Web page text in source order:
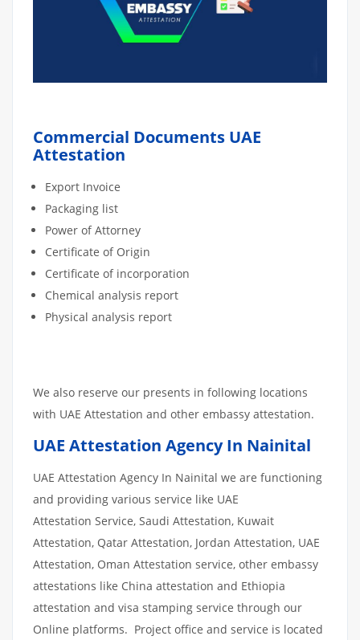
Commercial Documents UAE
Attestation
Export Invoice
Packaging list
Power of Attorney
Certificate of Origin
Certificate of incorporation
Chemical analysis report
Physical analysis report
We also reserve our presents in following locations
with UAE Attestation and other embassy attestation.
UAE Attestation Agency In Nainital
UAE Attestation Agency In Nainital we are functioning
and providing various service like UAE
Attestation Service, Saudi Attestation, Kuwait
Attestation, Qatar Attestation, Jordan Attestation, UAE
Attestation, Oman Attestation service, other embassy
attestations like China attestation and Ethiopia
attestation and visa stamping service through our
Online platforms. Project office and service is located